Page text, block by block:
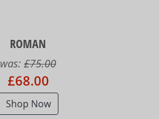
ROMAN
was: £75.00
£68.00
Shop Now